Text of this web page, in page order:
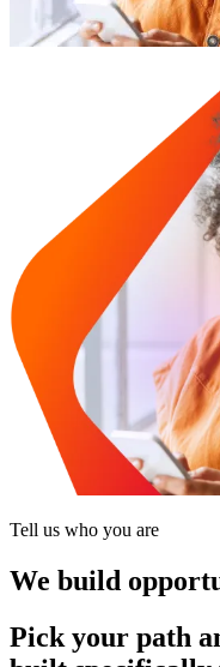
Tell us who you are
We build
Pick your path